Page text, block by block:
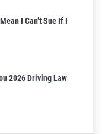
I Can’t Sue If I
2026 Driving Law